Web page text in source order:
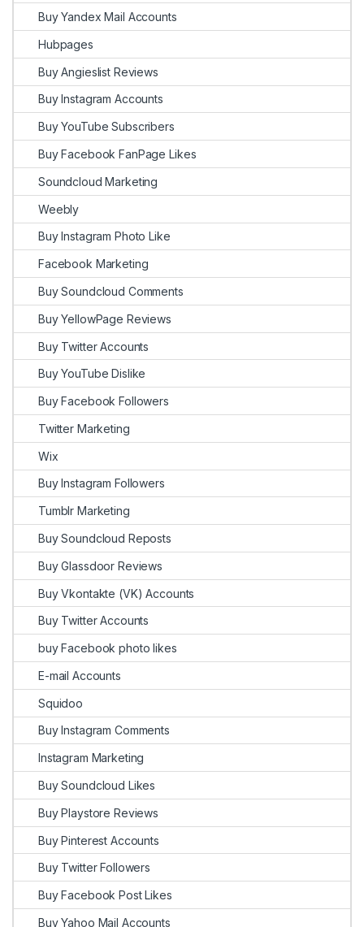
Buy Yandex Mail Accounts
Hubpages
Buy Angieslist Reviews
Buy Instagram Accounts
Buy YouTube Subscribers
Buy Facebook FanPage Likes
Soundcloud Marketing
Weebly
Buy Instagram Photo Like
Facebook Marketing
Buy Soundcloud Comments
Buy YellowPage Reviews
Buy Twitter Accounts
Buy YouTube Dislike
Buy Facebook Followers
Twitter Marketing
Wix
Buy Instagram Followers
Tumblr Marketing
Buy Soundcloud Reposts
Buy Glassdoor Reviews
Buy Vkontakte (VK) Accounts
Buy Twitter Accounts
buy Facebook photo likes
E-mail Accounts
Squidoo
Buy Instagram Comments
Instagram Marketing
Buy Soundcloud Likes
Buy Playstore Reviews
Buy Pinterest Accounts
Buy Twitter Followers
Buy Facebook Post Likes
Buy Yahoo Mail Accounts